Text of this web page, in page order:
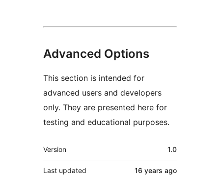
Advanced Options
This section is intended for
advanced users and developers
only. They are presented here for
testing and educational purposes.
Meta
Version 1.0
Last updated 16 years ago